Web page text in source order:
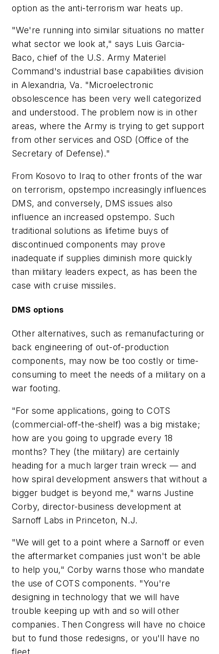
option as the anti-terrorism war heats up.
"We're running into similar situations no matter
what sector we look at," says Luis Garcia-
Baco, chief of the U.S. Army Materiel
Command's industrial base capabilities division
in Alexandria, Va. "Microelectronic
obsolescence has been very well categorized
and understood. The problem now is in other
areas, where the Army is trying to get support
from other services and OSD (Office of the
Secretary of Defense)."
From Kosovo to Iraq to other fronts of the war
on terrorism, opstempo increasingly influences
DMS, and conversely, DMS issues also
influence an increased opstempo. Such
traditional solutions as lifetime buys of
discontinued components may prove
inadequate if supplies diminish more quickly
than military leaders expect, as has been the
case with cruise missiles.
DMS options
Other alternatives, such as remanufacturing or
back engineering of out-of-production
components, may now be too costly or time-
consuming to meet the needs of a military on a
war footing.
"For some applications, going to COTS
(commercial-off-the-shelf) was a big mistake;
how are you going to upgrade every 18
months? They (the military) are certainly
heading for a much larger train wreck — and
how spiral development answers that without a
bigger budget is beyond me," warns Justine
Corby, director-business development at
Sarnoff Labs in Princeton, N.J.
"We will get to a point where a Sarnoff or even
the aftermarket companies just won't be able
to help you," Corby warns those who mandate
the use of COTS components. "You're
designing in technology that we will have
trouble keeping up with and so will other
companies. Then Congress will have no choice
but to fund those redesigns, or you'll have no